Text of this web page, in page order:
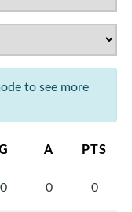
to see more
A PTS
0 0 0